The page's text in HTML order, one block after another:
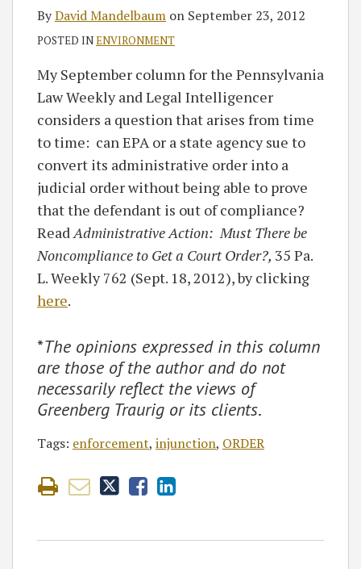
ByDavid Mandelbaum on September 23, 2012
POSTED INENVIRONMENT
My September column for the Pennsylvania
Law Weekly and Legal Intelligencer
considers a question that arises from time
to time: can EPA or a state agency sue to
convert its administrative order into a
judicial order without being able to prove
that the defendant is out of compliance?
Read Administrative Action: Must There be
Noncompliance to Get a Court Order?, 35 Pa.
L. Weekly 762 (Sept. 18, 2012), by clicking
here.
*The opinions expressed in this column
are those of the author and do not
necessarily reflect the views of
Greenberg Traurig or its clients.
Tags: enforcement, injunction, ORDER